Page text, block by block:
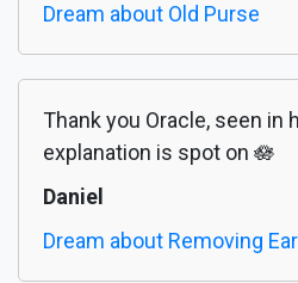
Dream about Old Purse
Thank you Oracle, seen in
explanation is spot on 🪷
Daniel
Dream about Removing